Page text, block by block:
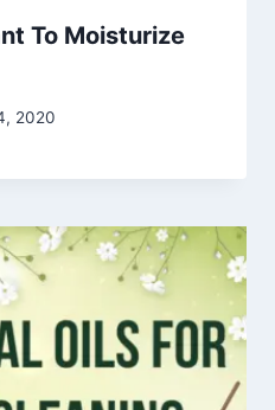
To Moisturize
2020